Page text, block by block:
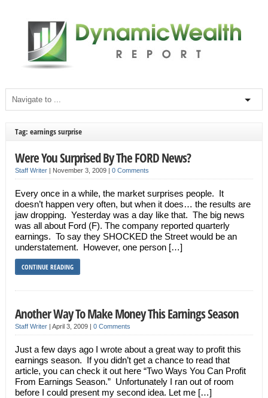
Tag: earnings surprise
Were You Surprised By The FORD News?
Staff Writer| November 3, 2009 | 0 Comments
Every once in a while, the market surprises people. It
doesn’t happen very often, but when it does… the results are
jaw dropping. Yesterday was a day like that. The big news
was all about Ford (F). The company reported quarterly
earnings. To say they SHOCKED the Street would be an
understatement. However, one person […]
CONTINUE READING
Another Way To Make Money This Earnings Season
Staff Writer| April 3, 2009 | 0 Comments
Just a few days ago I wrote about a great way to profit this
earnings season. If you didn’t get a chance to read that
article, you can check it out here “Two Ways You Can Profit
From Earnings Season.” Unfortunately I ran out of room
before I could present my second idea. Let me […]